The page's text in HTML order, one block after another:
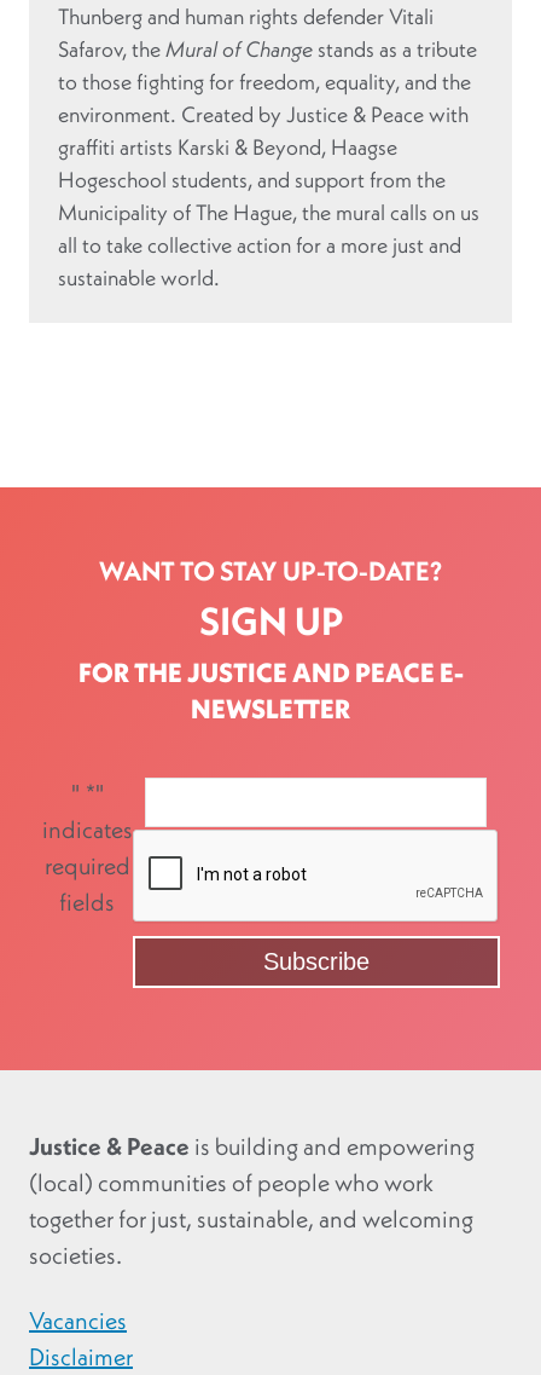
Thunberg and human rights defender Vitali
Safarov, theMural of Change stands as a tribute
to those fighting for freedom, equality, and the
environment. Created by Justice & Peace with
graffiti artists Karski & Beyond, Haagse
Hogeschool students, and support from the
Municipality of The Hague, the mural calls on us
all to take collective action for a more just and
sustainable world.
WANT TO STAY UP-TO-DATE?
SIGN UP
FOR THE JUSTICE AND PEACE E-
NEWSLETTER
" *"
indicates
required
fields
Justice & Peace is building and empowering
(local) communities of people who work
together for just, sustainable, and welcoming
societies.
Vacancies
Disclaimer